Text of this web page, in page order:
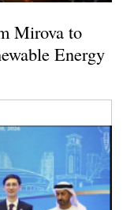
Mirova to
Energy